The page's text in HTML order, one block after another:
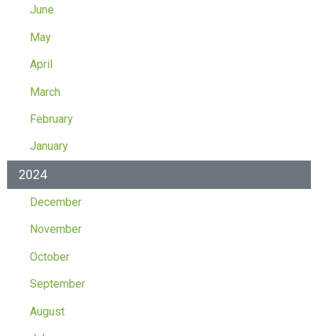
June
May
April
March
February
January
2024
December
November
October
September
August